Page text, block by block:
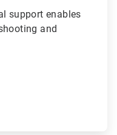
support enables
and